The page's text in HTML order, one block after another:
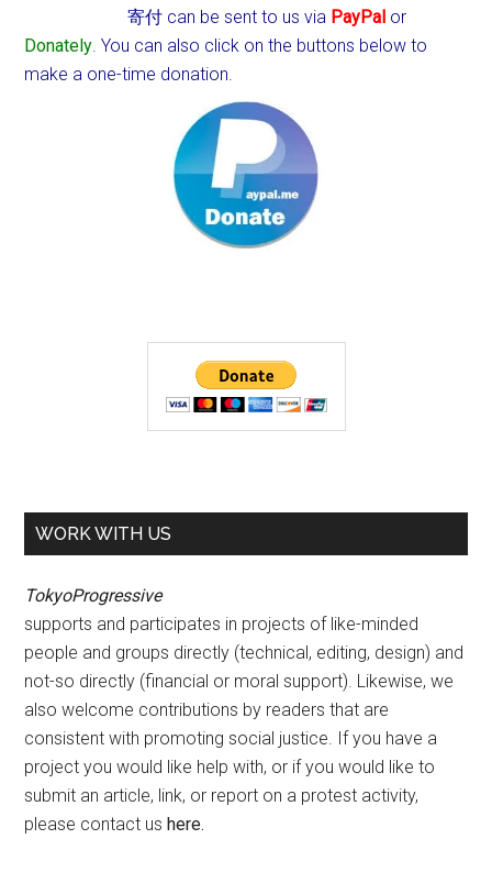
寄付 can be sent to us via PayPal or
Donately. You can also click on the buttons below to
make a one-time donation.
WORK WITH US
TokyoProgressive
supports and participates in projects of like-minded
people and groups directly (technical, editing, design) and
not-so directly (financial or moral support). Likewise, we
also welcome contributions by readers that are
consistent with promoting social justice. If you have a
project you would like help with, or if you would like to
submit an article, link, or report on a protest activity,
please contact ushere.